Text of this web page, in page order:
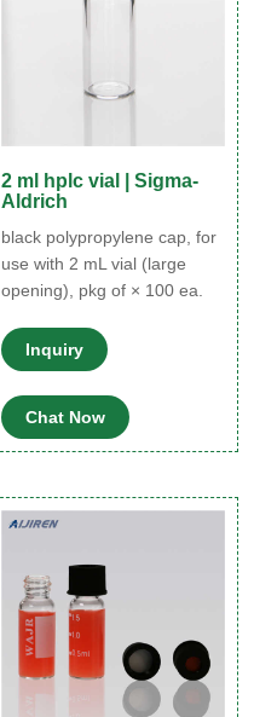
2 ml hplc vial | Sigma-
Aldrich
black polypropylene cap, for
use with 2 mL vial (large
opening), pkg of × 100 ea.
polypropylene cap, thread
for 8-425, for use with 2 mL
vial (standard opening), pkg
of 100 ea. Expand. Hide.
24765. yellow polypropylene
no septum, pkg of 1000 ea.
Inquiry
Chat Now